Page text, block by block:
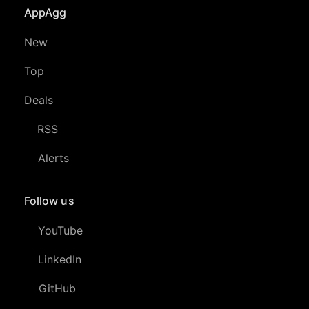
AppAgg
New
Top
Deals
RSS
Alerts
Follow us
YouTube
LinkedIn
GitHub